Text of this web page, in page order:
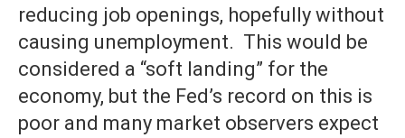
reducing job openings, hopefully without
causing unemployment. This would be
considered a “soft landing” for the
economy, but the Fed’s record on this is
poor and many market observers expect